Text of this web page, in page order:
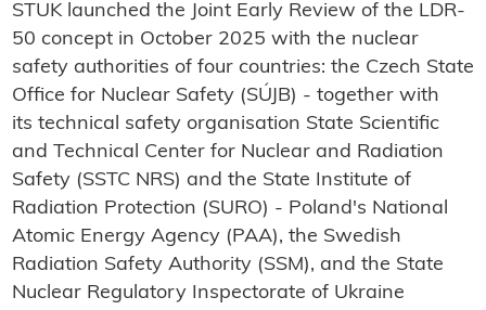
STUK launched the Joint Early Review of the LDR-
50 concept in October 2025 with the nuclear
safety authorities of four countries: the Czech State
Office for Nuclear Safety (SÚJB) - together with
its technical safety organisation State Scientific
and Technical Center for Nuclear and Radiation
Safety (SSTC NRS) and the State Institute of
Radiation Protection (SURO) - Poland's National
Atomic Energy Agency (PAA), the Swedish
Radiation Safety Authority (SSM), and the State
Nuclear Regulatory Inspectorate of Ukraine